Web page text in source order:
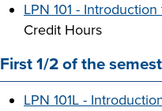
LPN 101 -
Credit Hours
First 1/2 of the
LPN 101L -